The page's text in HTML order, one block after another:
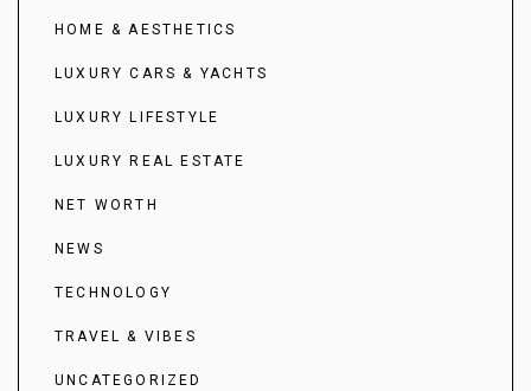
HOME & AESTHETICS
LUXURY CARS & YACHTS
LUXURY LIFESTYLE
LUXURY REAL ESTATE
NET WORTH
NEWS
TECHNOLOGY
TRAVEL & VIBES
UNCATEGORIZED